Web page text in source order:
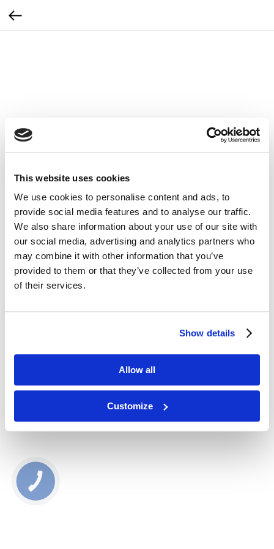
This website uses cookies
We use cookies to personalise content and ads, to
provide social media features and to analyse our traffic.
We also share information about your use of our site with
our social media, advertising and analytics partners who
may combine it with other information that you’ve
provided to them or that they’ve collected from your use
of their services.
Show details
Allow all
Customize
Zestaw igieł do urządzenia Zemits
Foriginexx
Dodaj do koszyka
Najniższa cena produktu w ostatnich 30 dniach: 30.00 zł